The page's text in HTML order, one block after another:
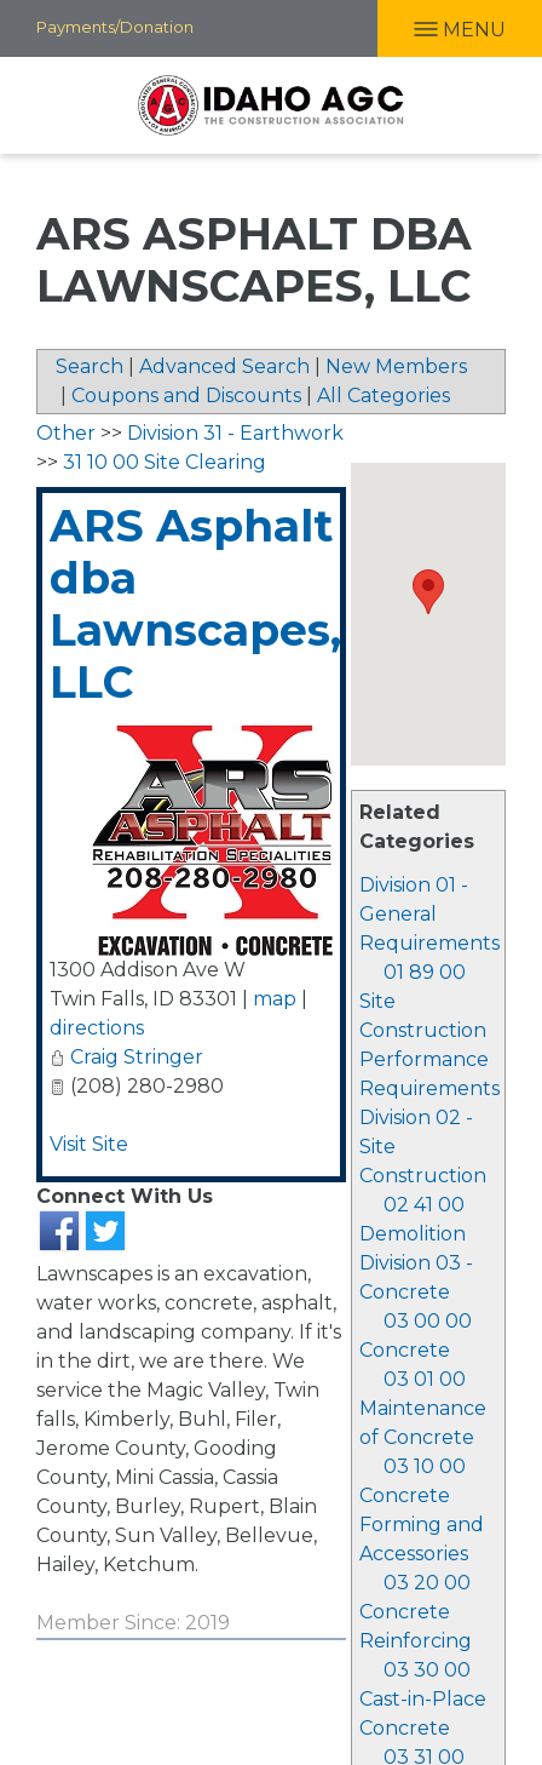
Skip
to
Payments/Donation MENU
ARS ASPHALT DBA
LAWNSCAPES, LLC
Search Advanced Search
New Members
Coupons and Discounts All Categories
Related
Categories
Division 01 -
General
Requirements
01 89 00
Site
Construction
Performance
Requirements
Division 02 -
Site
Construction
02 41 00
Demolition
Division 03 -
Concrete
03 00 00
Concrete
03 01 00
Maintenance
of Concrete
03 10 00
Concrete
Forming and
Accessories
03 20 00
Concrete
Reinforcing
03 30 00
Cast-in-Place
Concrete
03 31 00
Other >> Division 31 - Earthwork
>> 31 10 00 Site Clearing
ARS Asphalt
dba
Lawnscapes,
LLC
1300 Addison Ave W
Twin Falls, ID 83301 map
directions
Craig Stringer
(208) 280-2980
Visit Site
Connect With Us
Lawnscapes is an excavation,
water works, concrete, asphalt,
and landscaping company. If it's
in the dirt, we are there. We
service the Magic Valley, Twin
falls, Kimberly, Buhl, Filer,
Jerome County, Gooding
County, Mini Cassia, Cassia
County, Burley, Rupert, Blain
County, Sun Valley, Bellevue,
Hailey, Ketchum.
Member Since: 2019